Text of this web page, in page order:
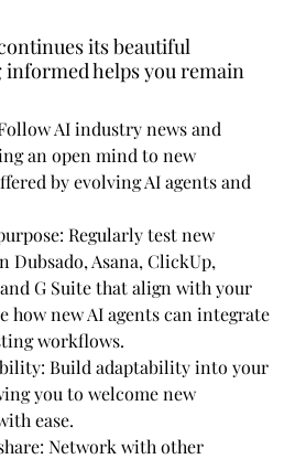
its beautiful
helps you remain
AI industry news and
an open mind to new
by evolving AI agents and
Regularly test new
Dubsado, Asana, ClickUp,
G Suite that align with your
how new AI agents can integrate
workflows.
Build adaptability into your
you to welcome new
ease.
Network with other